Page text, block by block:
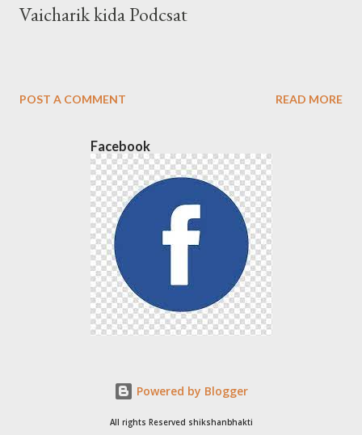
Vaicharik kida Podcsat
POST A COMMENT READ MORE
Facebook
Powered by Blogger
All rights Reserved shikshanbhakti